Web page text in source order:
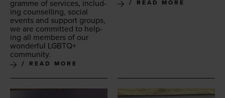
gramme of ser­vices, includ­
ing coun­selling, social
events and sup­port groups,
we are com­mit­ted to help­
ing all mem­bers of our
won­der­ful LGBTQ+
community.
READ MORE
READ MORE